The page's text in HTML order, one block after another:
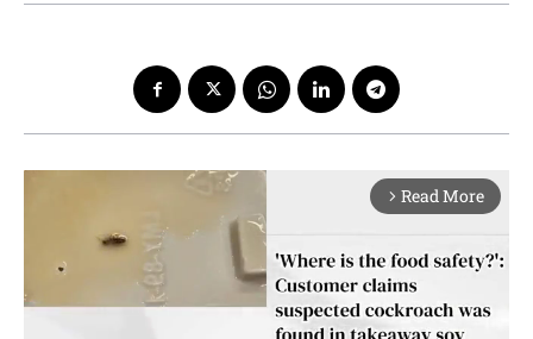
arrow_forward_ios Read More